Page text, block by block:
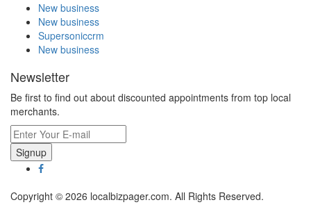
New business
New business
Supersoniccrm
New business
Newsletter
Be first to find out about discounted appointments from top local
merchants.
Signup
Copyright © 2026 localbizpager.com. All Rights Reserved.